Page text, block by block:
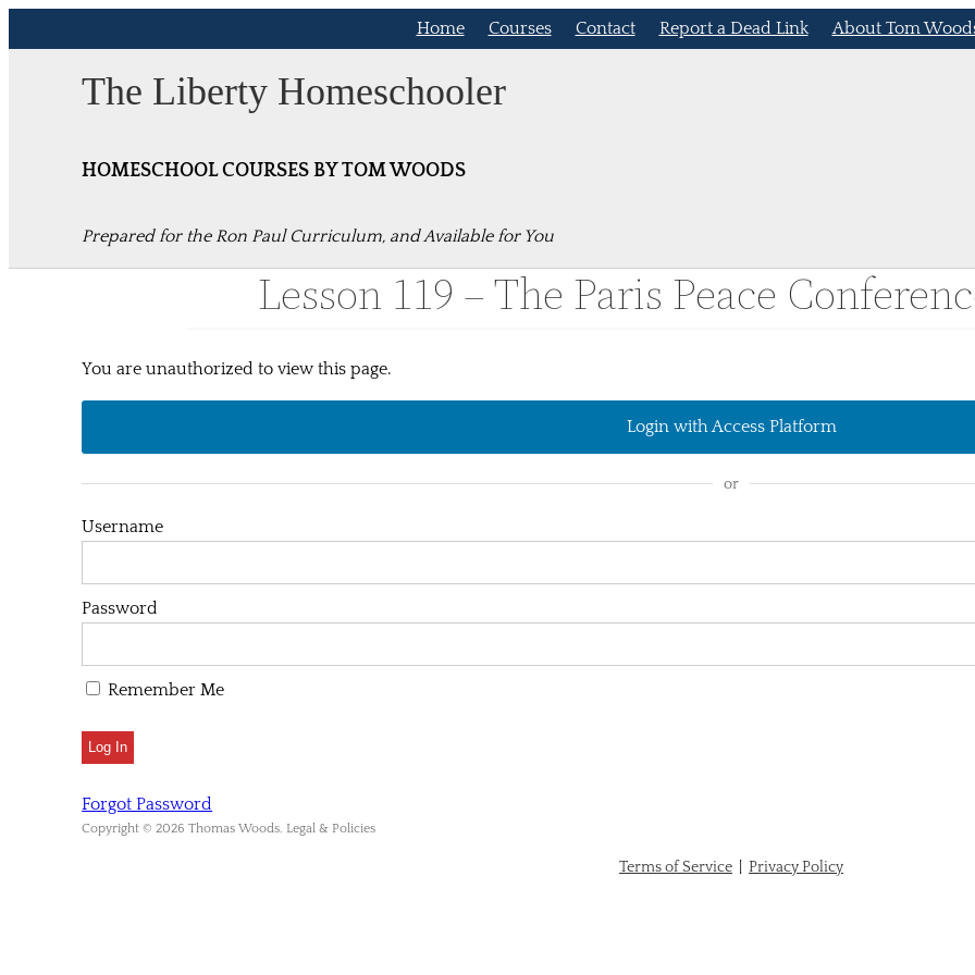
to
Home Courses Contact Report a Dead Link About Tom
The Liberty Homeschooler
HOMESCHOOL COURSES BY TOM WOODS
Prepared for the Ron Paul Curriculum, and Available for You
Lesson 119 – The Paris Peace
You are unauthorized to view this page.
Login with Access Platform
or
Username
Password
Remember Me
Forgot Password
Copyright © 2026 Thomas Woods. Legal & Policies
Terms of Service Privacy Policy